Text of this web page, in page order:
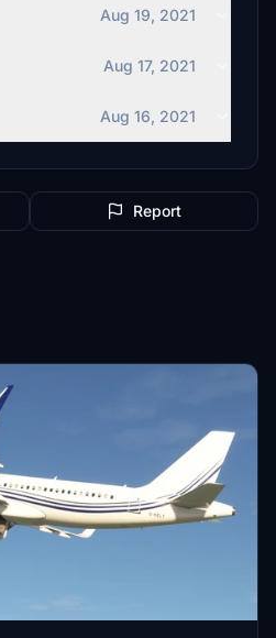
Aug 19, 2021
Aug 17, 2021
Aug 16, 2021
Report